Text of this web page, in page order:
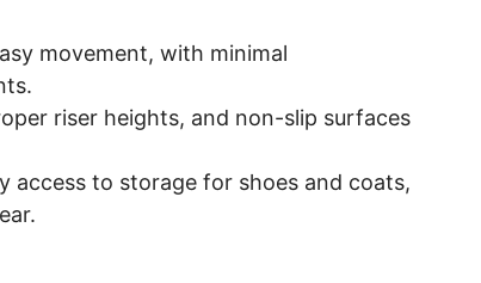
movement, with minimal
riser heights, and non-slip surfaces
access to storage for shoes and coats,